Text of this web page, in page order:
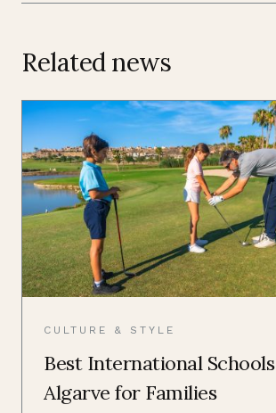
Related news
CULTURE & STYLE
Best International
Algarve for Families